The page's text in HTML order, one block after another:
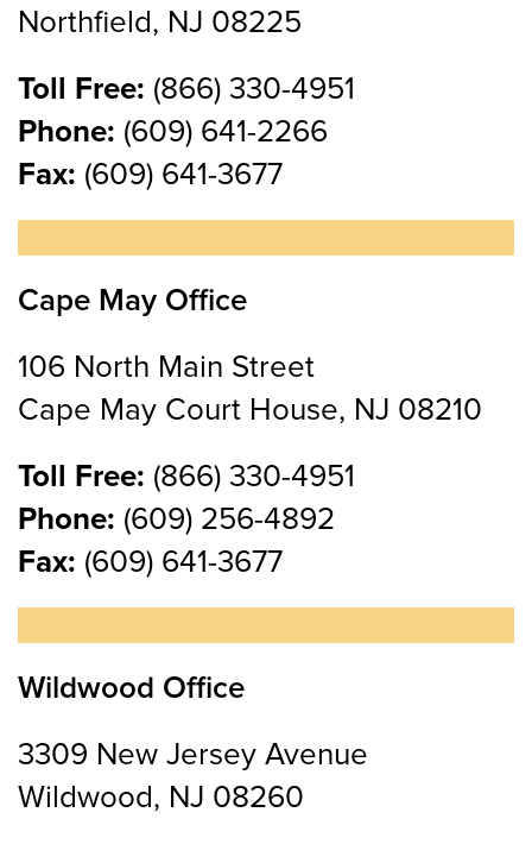
Northfield, NJ 08225
Toll Free: (866) 330-4951
Phone: (609) 641-2266
Fax: (609) 641-3677
Cape May Office
106 North Main Street
Cape May Court House, NJ 08210
Toll Free: (866) 330-4951
Phone: (609) 256-4892
Fax: (609) 641-3677
Wildwood Office
3309 New Jersey Avenue
Wildwood, NJ 08260